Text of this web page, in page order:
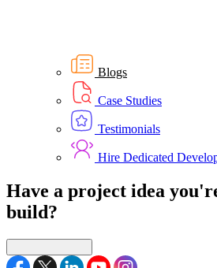
Blogs
Case Studies
Testimonials
Hire Dedicated
Have a project idea
build?